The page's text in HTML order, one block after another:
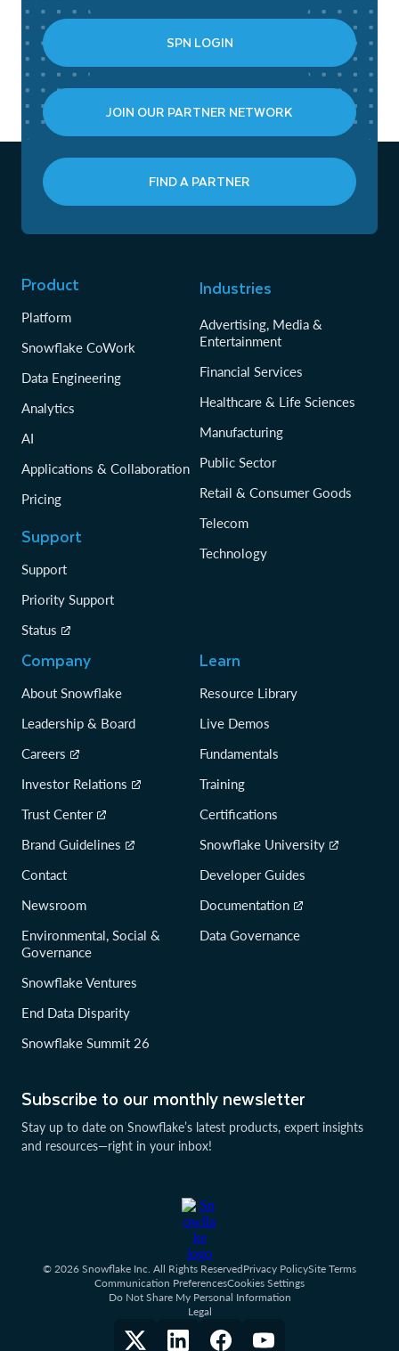
SPN LOGIN
JOIN OUR PARTNER NETWORK
FIND A PARTNER
Subscribe to our monthly newsletter
Stay up to date on Snowflake’s latest products, expert insights
and resources—right in your inbox!
Product
Platform
Snowflake CoWork
Data Engineering
Analytics
AI
Applications & Collaboration
Pricing
Support
Support
Priority Support
Status
Industries
Advertising, Media &
Entertainment
Financial Services
Healthcare & Life Sciences
Manufacturing
Public Sector
Retail & Consumer Goods
Telecom
Technology
Company
About Snowflake
Leadership & Board
Careers
Investor Relations
Trust Center
Brand Guidelines
Contact
Newsroom
Environmental, Social &
Governance
Snowflake Ventures
End Data Disparity
Snowflake Summit 26
Learn
Resource Library
Live Demos
Fundamentals
Training
Certifications
Snowflake University
Developer Guides
Documentation
Data Governance
© 2026 Snowflake Inc. All Rights ReservedPrivacy PolicySite Terms
Communication PreferencesCookies Settings
Do Not Share My Personal Information
Legal